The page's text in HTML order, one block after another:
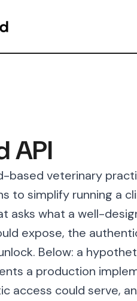
API
based veterinary
to simplify running a
asks what a well-
expose, the
Below: a
a production
access could serve,